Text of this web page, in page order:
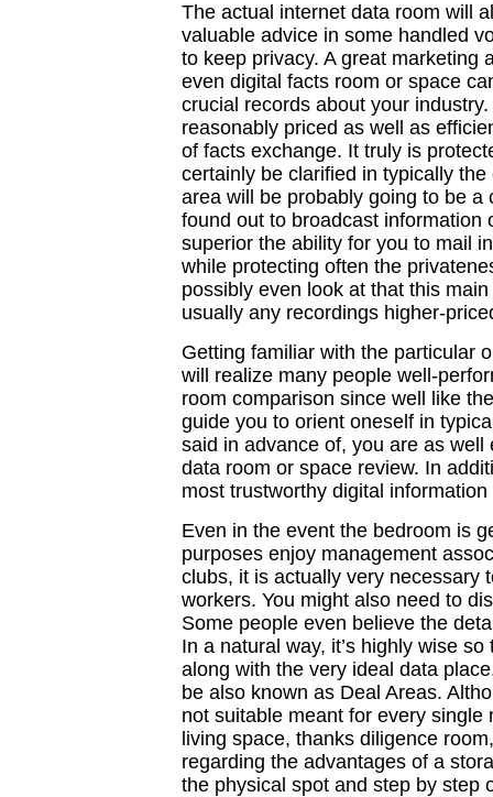
The actual internet data room will
valuable advice in some handled
to keep privacy. A great marketing
even digital facts room or space
crucial records about your
reasonably priced as well as
of facts exchange. It truly is
certainly be clarified in typically
area will be probably going to be
found out to broadcast information
superior the ability for you to mail
while protecting often the
possibly even look at that this
usually any recordings higher-
Getting familiar with the particular
will realize many people well-
room comparison since well like
guide you to orient oneself in
said in advance of, you are as
data room or space review. In
most trustworthy digital
Even in the event the bedroom is
purposes enjoy management
clubs, it is actually very necessary
workers. You might also need to
Some people even believe the
In a natural way, it’s highly wise
along with the very ideal data
be also known as Deal Areas.
not suitable meant for every
living space, thanks diligence
regarding the advantages of a
the physical spot and step by step